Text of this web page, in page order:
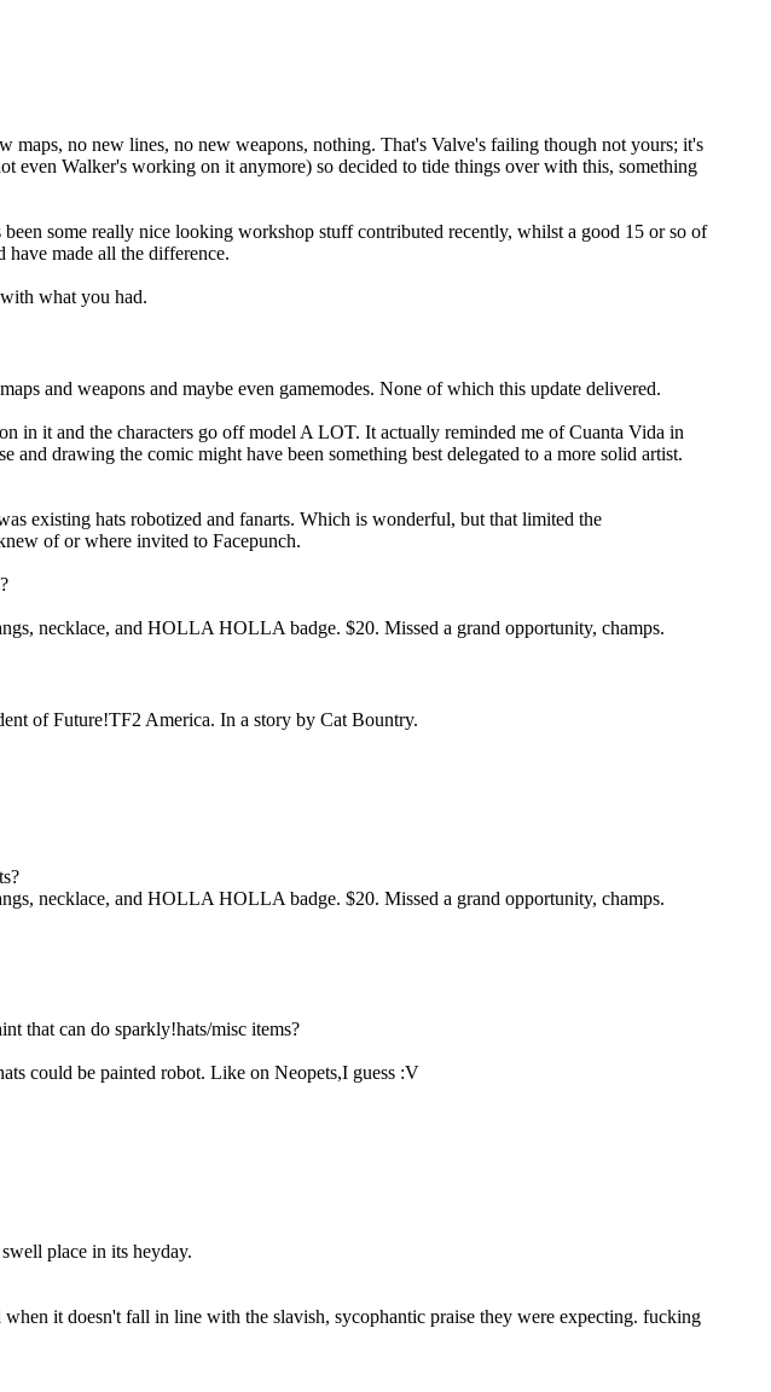
maps, no new lines, no new weapons, nothing. That's Valve's failing though not yours; it's
Walker's working on it anymore) so decided to tide things over with this, something
some really nice looking workshop stuff contributed recently, whilst a good 15 or so of
made all the difference.
what you had.
and weapons and maybe even gamemodes. None of which this update delivered.
in it and the characters go off model A LOT. It actually reminded me of Cuanta Vida in
drawing the comic might have been something best delegated to a more solid artist.
existing hats robotized and fanarts. Which is wonderful, but that limited the
of or where invited to Facepunch.
necklace, and HOLLA HOLLA badge. $20. Missed a grand opportunity, champs.
of Future!TF2 America. In a story by Cat Bountry.
necklace, and HOLLA HOLLA badge. $20. Missed a grand opportunity, champs.
that can do sparkly!hats/misc items?
could be painted robot. Like on Neopets,I guess :V
place in its heyday.
it doesn't fall in line with the slavish, sycophantic praise they were expecting. fucking